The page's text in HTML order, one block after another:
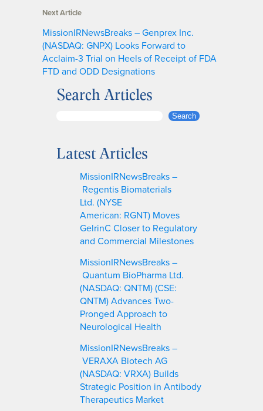
Next Article
MissionIRNewsBreaks – Genprex Inc.
(NASDAQ: GNPX) Looks Forward to
Acclaim-3 Trial on Heels of Receipt of FDA
FTD and ODD Designations
Search Articles
r
Search
Latest Articles
MissionIRNewsBreaks –
Regentis Biomaterials
Ltd. (NYSE
American: RGNT) Moves
GelrinC Closer to Regulatory
and Commercial Milestones
MissionIRNewsBreaks –
Quantum BioPharma Ltd.
(NASDAQ: QNTM) (CSE:
QNTM) Advances Two-
Pronged Approach to
Neurological Health
MissionIRNewsBreaks –
VERAXA Biotech AG
(NASDAQ: VRXA) Builds
Strategic Position in Antibody
Therapeutics Market